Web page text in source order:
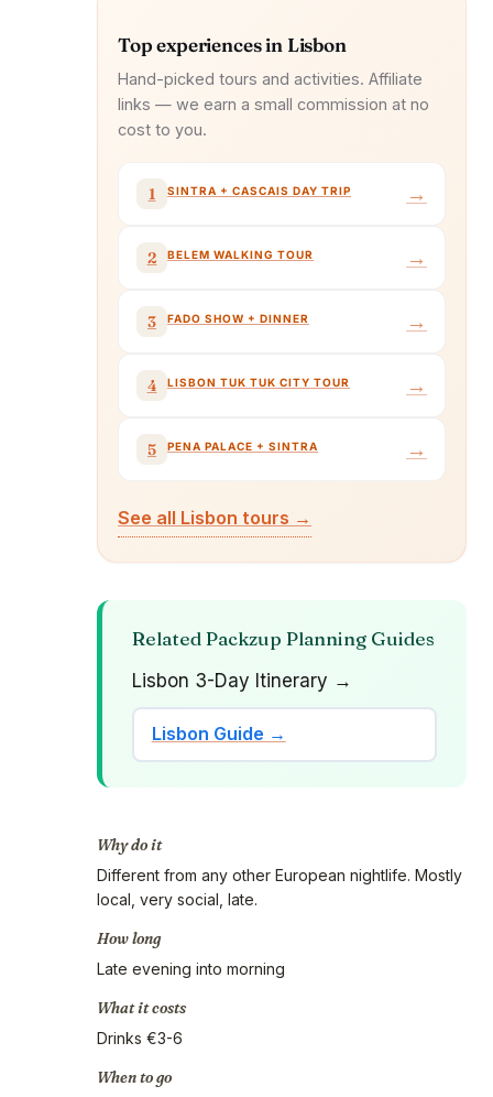
Top experiences in Lisbon
Hand-picked tours and activities. Affiliate
links — we earn a small commission at no
cost to you.
1 SINTRA + CASCAIS DAY TRIP →
2 BELEM WALKING TOUR →
3 FADO SHOW + DINNER →
4 LISBON TUK TUK CITY TOUR →
5 PENA PALACE + SINTRA →
See all Lisbon tours →
Related Packzup Planning Guides
Lisbon 3-Day Itinerary →
Lisbon Guide →
Why do it
Different from any other European nightlife. Mostly
local, very social, late.
How long
Late evening into morning
What it costs
Drinks €3-6
When to go